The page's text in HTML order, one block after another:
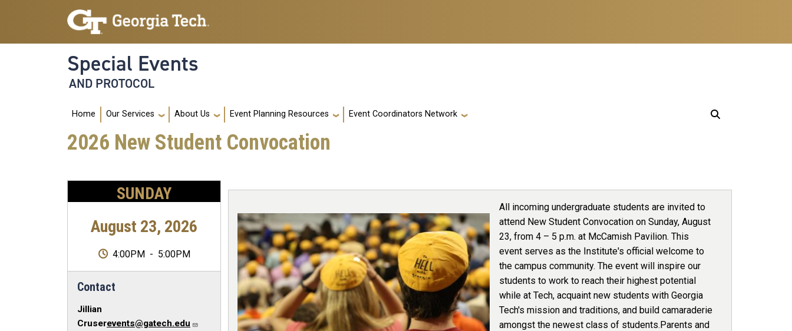
Skip to main navigation
Skip to main content
Special Events
AND PROTOCOL
Main navigation
Home Our Services About Us Event Planning Resources Event Coordinators Network
2026 New Student Convocation
SUNDAY
August 23, 2026
4:00PM - 5:00PM
Contact
Jillian
Cruserevents@gatech.edu
All incoming undergraduate students are invited to
attend New Student Convocation on Sunday, August
23, from 4 – 5 p.m. at McCamish Pavilion. This
event serves as the Institute's official welcome to
the campus community. The event will inspire our
students to work to reach their highest potential
while at Tech, acquaint new students with Georgia
Tech's mission and traditions, and build camaraderie
amongst the newest class of students.Parents and